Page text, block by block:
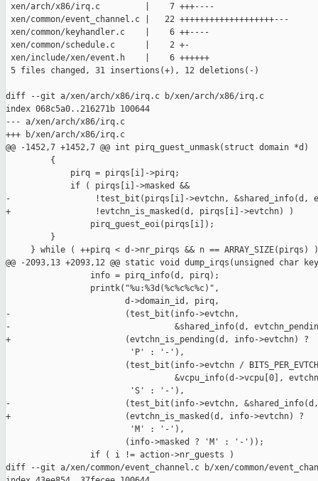
xen/arch/x86/irq.c         |    7 +++----
xen/common/event_channel.c |   22 +++++++++++++++++++---
xen/common/keyhandler.c    |    6 ++----
xen/common/schedule.c      |    2 +-
xen/include/xen/event.h    |    6 ++++++
5 files changed, 31 insertions(+), 12 deletions(-)
diff --git a/xen/arch/x86/irq.c b/xen/arch/x86/irq.c
index 068c5a0..216271b 100644
--- a/xen/arch/x86/irq.c
+++ b/xen/arch/x86/irq.c
@@ -1452,7 +1452,7 @@ int pirq_guest_unmask(struct domain *d)
         {
             pirq = pirqs[i]->pirq;
             if ( pirqs[i]->masked &&
-                 !test_bit(pirqs[i]->evtchn, &shared_info(d,
+                 !evtchn_is_masked(d, pirqs[i]->evtchn) )
                 pirq_guest_eoi(pirqs[i]);
         }
} while ( ++pirq < d->nr_pirqs && n == ARRAY_SIZE(pirqs)
@@ -2093,13 +2093,12 @@ static void dump_irqs(unsigned char
                 info = pirq_info(d, pirq);
                 printk("%u:%3d(%c%c%c%c)",
                        d->domain_id, pirq,
-                       (test_bit(info->evtchn,
-                                 &shared_info(d,
+                       (evtchn_is_pending(d, info->evtchn) ?
                         'P' : '-'),
(test_bit(info->evtchn /
&vcpu_info(d->vcpu[0],
                         'S' : '-'),
-                       (test_bit(info->evtchn, &shared_info(d,
+                       (evtchn_is_masked(d, info->evtchn) ?
                         'M' : '-'),
                        (info->masked ? 'M' : '-'));
                 if ( i != action->nr_guests )
diff --git a/xen/common/event_channel.c b/xen/common/